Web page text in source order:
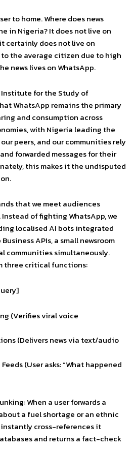
to home. Where does news
in Nigeria? It does not live on
certainly does not live on
the average citizen due to high
news lives on WhatsApp.
for the Study of
WhatsApp remains the primary
and consumption across
with Nigeria leading the
peers, and our communities rely
forwarded messages for their
this makes it the undisputed
that we meet audiences
of fighting WhatsApp, we
localised AI bots integrated
APIs, a small newsroom
communities simultaneously.
three critical functions:
(Verifies viral voice
(Delivers news via text/audio
(User asks: “What happened
When a user forwards a
a fuel shortage or an ethnic
cross-references it
and returns a fact-check